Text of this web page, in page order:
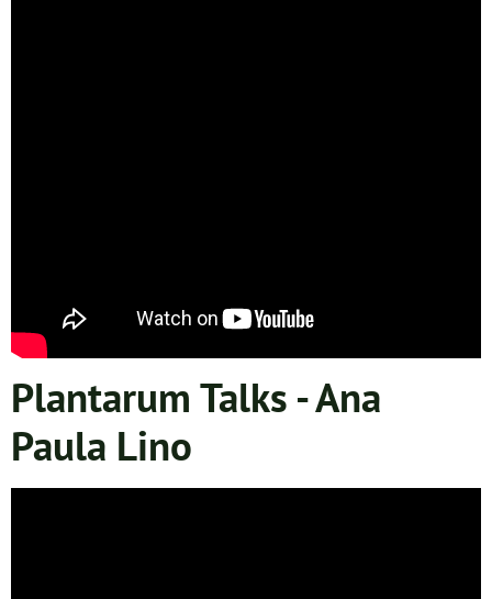
Plantarum Talks - Ana
Paula Lino